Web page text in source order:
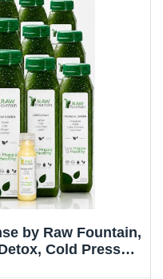
by Raw Fountain,
Cold Pressed